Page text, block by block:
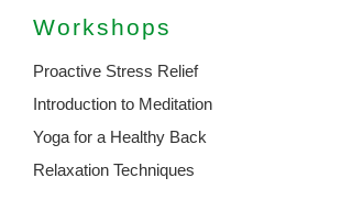
Workshops
Proactive Stress Relief
Introduction to Meditation
Yoga for a Healthy Back
Relaxation Techniques